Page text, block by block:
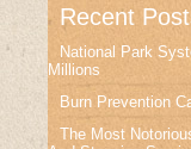
Recent
National Park
Millions
Burn Prevention
The Most